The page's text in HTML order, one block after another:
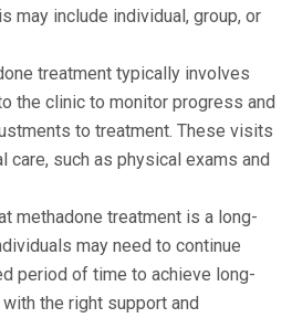
may include individual, group, or
treatment typically involves
the clinic to monitor progress and
to treatment. These visits
care, such as physical exams and
methadone treatment is a long-
may need to continue
period of time to achieve long-
the right support and